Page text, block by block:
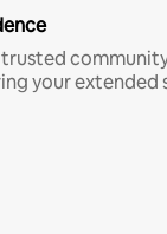
your extended